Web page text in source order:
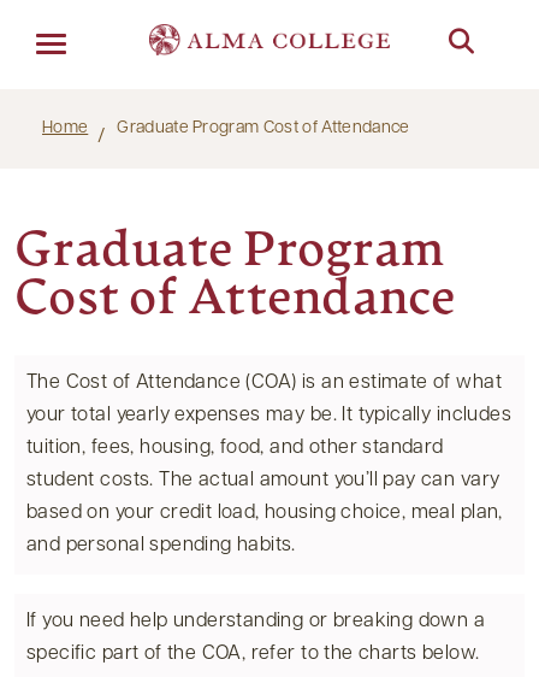
Home Graduate Program Cost of Attendance
Graduate Program
Cost of Attendance
The Cost of Attendance (COA) is an estimate of what
your total yearly expenses may be. It typically includes
tuition, fees, housing, food, and other standard
student costs. The actual amount you’ll pay can vary
based on your credit load, housing choice, meal plan,
and personal spending habits.
If you need help understanding or breaking down a
specific part of the COA, refer to the charts below.